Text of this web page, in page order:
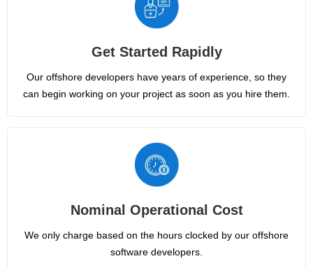
Get Started Rapidly
Our offshore developers have years of experience, so they
can begin working on your project as soon as you hire them.
Nominal Operational Cost
We only charge based on the hours clocked by our offshore
software developers.